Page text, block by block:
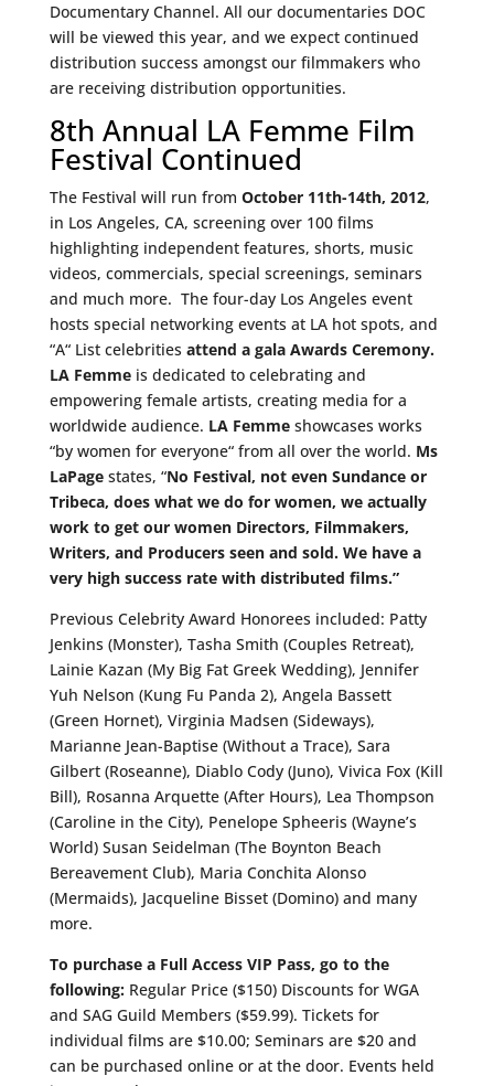
Documentary Channel. All our documentaries DOC
will be viewed this year, and we expect continued
distribution success amongst our filmmakers who
are receiving distribution opportunities.
8th Annual LA Femme Film
Festival Continued
The Festival will run from October 11th-14th, 2012,
in Los Angeles, CA, screening over 100 films
highlighting independent features, shorts, music
videos, commercials, special screenings, seminars
and much more. The four-day Los Angeles event
hosts special networking events at LA hot spots, and
“A“List celebrities attend a gala Awards Ceremony.
LA Femmeis dedicated to celebrating and
empowering female artists, creating media for a
worldwide audience. LA Femmeshowcases works
“by women for everyone“from all over the world. Ms
LaPagestates, “No Festival, not even Sundance or
Tribeca, does what we do for women, we actually
work to get our women Directors, Filmmakers,
Writers, and Producers seen and sold. We have a
very high success rate with distributed films.”
Previous Celebrity Award Honorees included: Patty
Jenkins (Monster), Tasha Smith (Couples Retreat),
Lainie Kazan (My Big Fat Greek Wedding), Jennifer
Yuh Nelson (Kung Fu Panda 2), Angela Bassett
(Green Hornet), Virginia Madsen (Sideways),
Marianne Jean-Baptise (Without a Trace), Sara
Gilbert (Roseanne), Diablo Cody (Juno), Vivica Fox (Kill
Bill), Rosanna Arquette (After Hours), Lea Thompson
(Caroline in the City), Penelope Spheeris (Wayne’s
World) Susan Seidelman (The Boynton Beach
Bereavement Club), Maria Conchita Alonso
(Mermaids), Jacqueline Bisset (Domino) and many
more.
To purchase a Full Access VIP Pass, go to the
following: Regular Price ($150) Discounts for WGA
and SAG Guild Members ($59.99). Tickets for
individual films are $10.00; Seminars are $20 and
can be purchased online or at the door. Events held